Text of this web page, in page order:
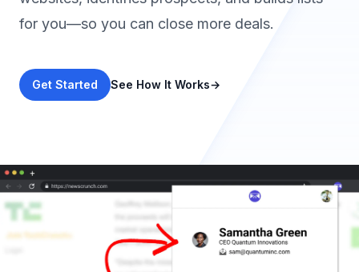
for you—so you can close more deals.
Get Started See How It Works→